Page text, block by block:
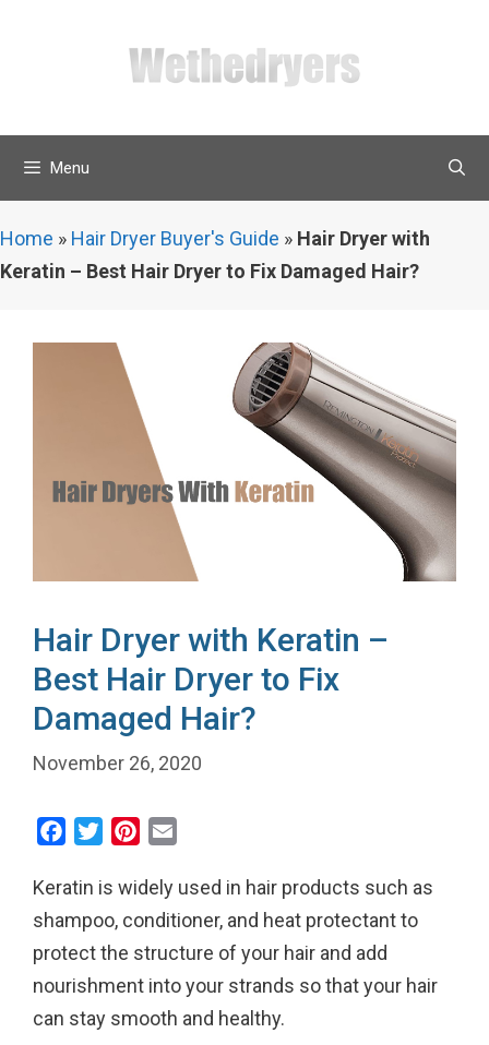
Menu
Home » Hair Dryer Buyer's Guide » Hair Dryer with
Keratin – Best Hair Dryer to Fix Damaged Hair?
Hair Dryer with Keratin –
Best Hair Dryer to Fix
Damaged Hair?
November 26, 2020
c
e
b
k
i
t
t
n
t
e
s
a
i
l
Keratin is widely used in hair products such as
shampoo, conditioner, and heat protectant to
protect the structure of your hair and add
nourishment into your strands so that your hair
can stay smooth and healthy.